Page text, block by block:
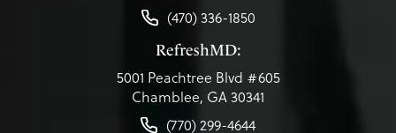
(470) 336-1850
RefreshMD:
5001 Peachtree Blvd #605
Chamblee, GA 30341
(770) 299-4644